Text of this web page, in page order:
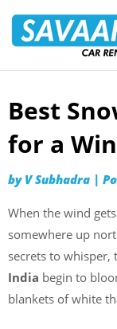
Skip
content
Best
for a
by V Subhadra |
When the wind
somewhere up
secrets to whisper,
India begin to
blankets of white